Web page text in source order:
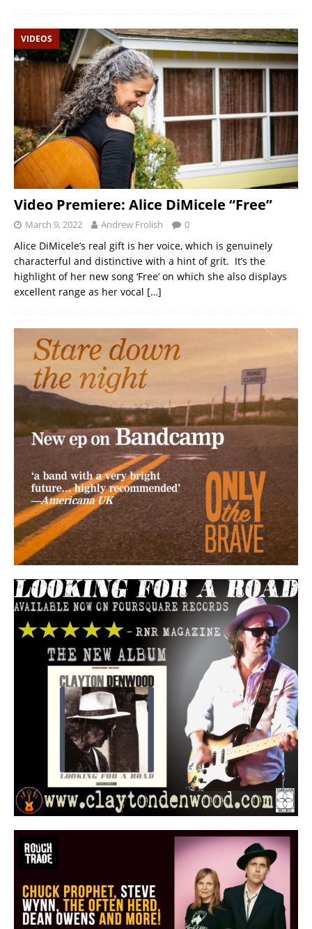
VIDEOS
Video Premiere: Alice DiMicele “Free”
March 9, 2022 Andrew Frolish 0
Alice DiMicele’s real gift is her voice, which is genuinely
characterful and distinctive with a hint of grit. It’s the
highlight of her new song ‘Free’ on which she also displays
excellent range as her vocal […]